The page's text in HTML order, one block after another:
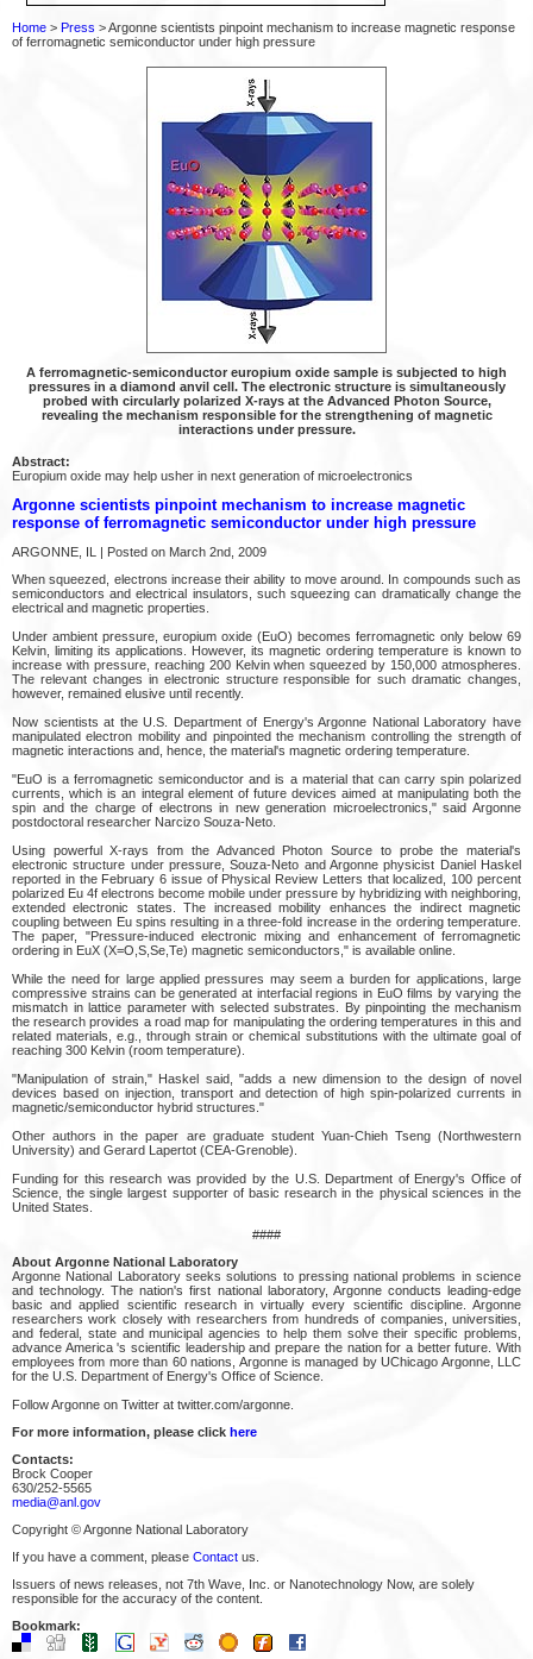
Home > Press > Argonne scientists pinpoint mechanism to increase magnetic response
of ferromagnetic semiconductor under high pressure
A ferromagnetic-semiconductor europium oxide sample is subjected to high
pressures in a diamond anvil cell. The electronic structure is simultaneously
probed with circularly polarized X-rays at the Advanced Photon Source,
revealing the mechanism responsible for the strengthening of magnetic
interactions under pressure.
Abstract:
Europium oxide may help usher in next generation of microelectronics
Argonne scientists pinpoint mechanism to increase magnetic
response of ferromagnetic semiconductor under high pressure
ARGONNE, IL | Posted on March 2nd, 2009
When squeezed, electrons increase their ability to move around. In compounds such as
semiconductors and electrical insulators, such squeezing can dramatically change the
electrical and magnetic properties.
Under ambient pressure, europium oxide (EuO) becomes ferromagnetic only below 69
Kelvin, limiting its applications. However, its magnetic ordering temperature is known to
increase with pressure, reaching 200 Kelvin when squeezed by 150,000 atmospheres.
The relevant changes in electronic structure responsible for such dramatic changes,
however, remained elusive until recently.
Now scientists at the U.S. Department of Energy's Argonne National Laboratory have
manipulated electron mobility and pinpointed the mechanism controlling the strength of
magnetic interactions and, hence, the material's magnetic ordering temperature.
"EuO is a ferromagnetic semiconductor and is a material that can carry spin polarized
currents, which is an integral element of future devices aimed at manipulating both the
spin and the charge of electrons in new generation microelectronics," said Argonne
postdoctoral researcher Narcizo Souza-Neto.
Using powerful X-rays from the Advanced Photon Source to probe the material's
electronic structure under pressure, Souza-Neto and Argonne physicist Daniel Haskel
reported in the February 6 issue of Physical Review Letters that localized, 100 percent
polarized Eu 4f electrons become mobile under pressure by hybridizing with neighboring,
extended electronic states. The increased mobility enhances the indirect magnetic
coupling between Eu spins resulting in a three-fold increase in the ordering temperature.
The paper, "Pressure-induced electronic mixing and enhancement of ferromagnetic
ordering in EuX (X=O,S,Se,Te) magnetic semiconductors," is available online.
While the need for large applied pressures may seem a burden for applications, large
compressive strains can be generated at interfacial regions in EuO films by varying the
mismatch in lattice parameter with selected substrates. By pinpointing the mechanism
the research provides a road map for manipulating the ordering temperatures in this and
related materials, e.g., through strain or chemical substitutions with the ultimate goal of
reaching 300 Kelvin (room temperature).
"Manipulation of strain," Haskel said, "adds a new dimension to the design of novel
devices based on injection, transport and detection of high spin-polarized currents in
magnetic/semiconductor hybrid structures."
Other authors in the paper are graduate student Yuan-Chieh Tseng (Northwestern
University) and Gerard Lapertot (CEA-Grenoble).
Funding for this research was provided by the U.S. Department of Energy's Office of
Science, the single largest supporter of basic research in the physical sciences in the
United States.
####
About Argonne National Laboratory
Argonne National Laboratory seeks solutions to pressing national problems in science
and technology. The nation's first national laboratory, Argonne conducts leading-edge
basic and applied scientific research in virtually every scientific discipline. Argonne
researchers work closely with researchers from hundreds of companies, universities,
and federal, state and municipal agencies to help them solve their specific problems,
advance America 's scientific leadership and prepare the nation for a better future. With
employees from more than 60 nations, Argonne is managed by UChicago Argonne, LLC
for the U.S. Department of Energy's Office of Science.
Follow Argonne on Twitter at twitter.com/argonne.
For more information, please click here
Contacts:
Brock Cooper
630/252-5565
media@anl.gov
Copyright © Argonne National Laboratory
If you have a comment, please Contact us.
Issuers of news releases, not 7th Wave, Inc. or Nanotechnology Now, are solely
responsible for the accuracy of the content.
Bookmark: